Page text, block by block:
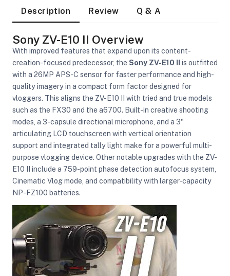
Camera Lights
Modifiers
Description Review Q & A
Sony ZV-E10 II Overview
With improved features that expand upon its content-
creation-focused predecessor, the Sony ZV-E10 II
is outfitted
with a 26MP APS-C sensor for faster performance and high-
quality imagery in a compact form factor designed for
vloggers. This aligns the ZV-E10 II with tried and true models
such as the FX30 and the a6700. Built-in creative shooting
modes, a 3-capsule directional microphone, and a 3"
articulating LCD touchscreen with vertical orientation
support and integrated tally light make for a powerful multi-
purpose vlogging device. Other notable upgrades with the ZV-
E10 II include a 759-point phase detection autofocus system,
Cinematic Vlog mode, and compatibility with larger-capacity
NP-FZ100 batteries.